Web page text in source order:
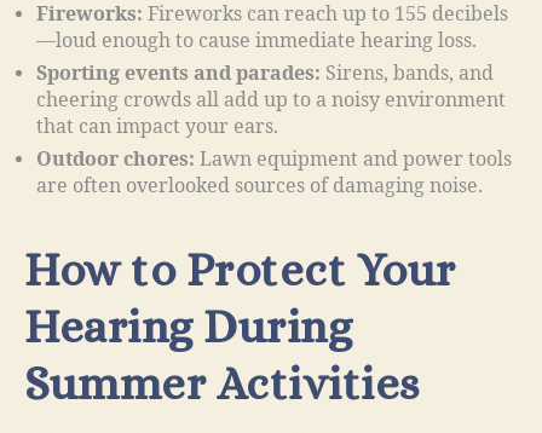
Fireworks: Fireworks can reach up to 155 decibels
—loud enough to cause immediate hearing loss.
Sporting events and parades: Sirens, bands, and
cheering crowds all add up to a noisy environment
that can impact your ears.
Outdoor chores: Lawn equipment and power tools
are often overlooked sources of damaging noise.
How to Protect Your
Hearing During
Summer Activities